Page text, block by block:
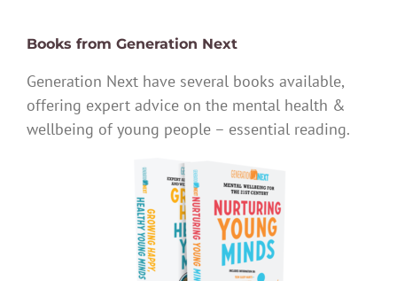
Books from Generation Next
Generation Next have several books available,
offering expert advice on the mental health &
wellbeing of young people – essential reading.